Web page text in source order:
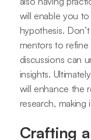
will enable you
hypothesis.
mentors to
discussions can
insights.
will enhance the
research,
Crafting